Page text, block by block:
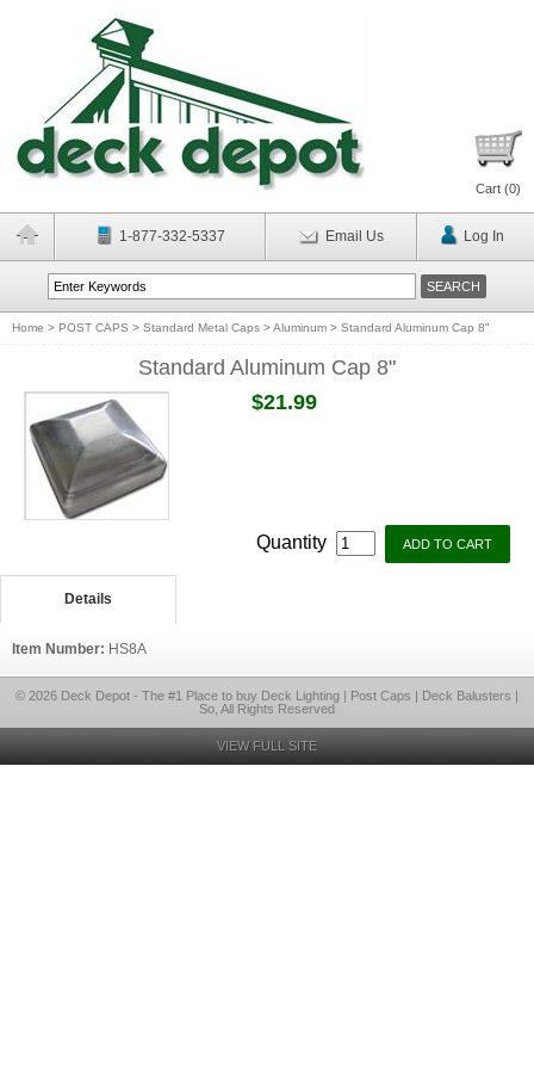
Cart (0)
1-877-332-5337 Email Us Log In
Home > POST CAPS > Standard Metal Caps >Aluminum > Standard Aluminum Cap 8"
Standard Aluminum Cap 8"
$21.99
Quantity
Details
Item Number: HS8A
© 2026 Deck Depot - The #1 Place to buy Deck Lighting | Post Caps | Deck Balusters |
So, All Rights Reserved
VIEW FULL SITE